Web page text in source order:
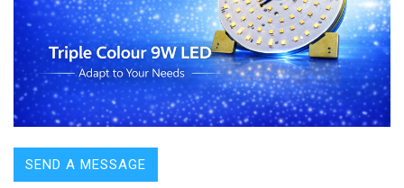
SEND A MESSAGE